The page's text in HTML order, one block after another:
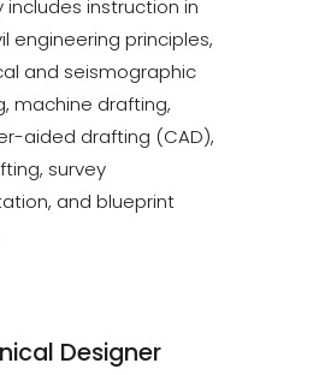
instruction in
engineering principles,
and seismographic
machine drafting,
aided drafting (CAD),
survey
and blueprint
Designer